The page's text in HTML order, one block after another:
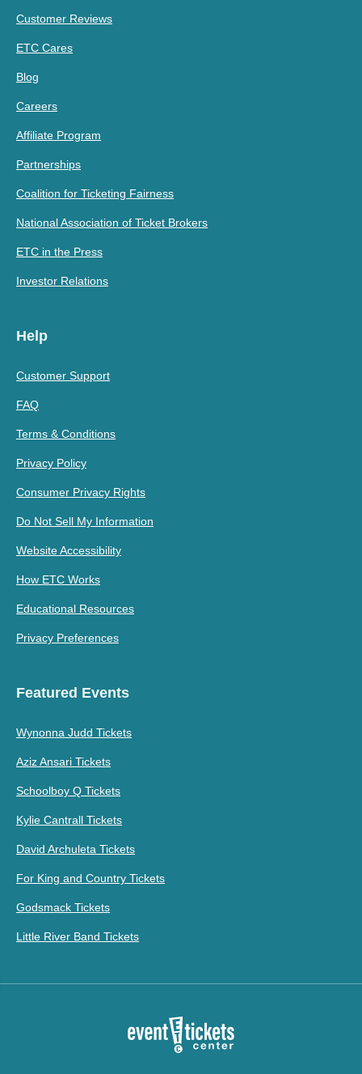
Customer Reviews
ETC Cares
Blog
Careers
Affiliate Program
Partnerships
Coalition for Ticketing Fairness
National Association of Ticket Brokers
ETC in the Press
Investor Relations
Help
Customer Support
FAQ
Terms & Conditions
Privacy Policy
Consumer Privacy Rights
Do Not Sell My Information
Website Accessibility
How ETC Works
Educational Resources
Privacy Preferences
Featured Events
Wynonna Judd Tickets
Aziz Ansari Tickets
Schoolboy Q Tickets
Kylie Cantrall Tickets
David Archuleta Tickets
For King and Country Tickets
Godsmack Tickets
Little River Band Tickets